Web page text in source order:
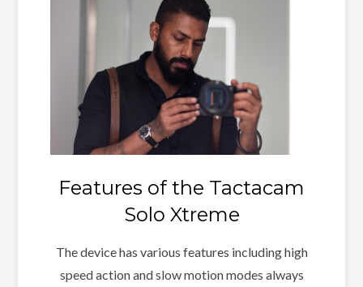
Features of the Tactacam
Solo Xtreme
The device has various features including high
speed action and slow motion modes always